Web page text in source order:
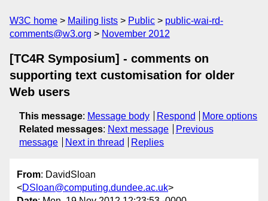
W3C home Mailing lists Public
public-wai-rd-
comments@w3.org
November 2012
[TC4R Symposium] - comments on
supporting text customisation for older
Web users
This message: Message body Respond
More options
Related messages: Next message
Previous
message
Next in thread Replies
From: DavidSloan
<DSloan@computing.dundee.ac.uk>